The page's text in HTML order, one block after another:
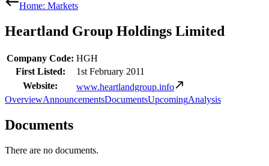
Home: Markets
Heartland Group Holdings Limited
Company Code: HGH
First Listed:
1st February 2011
Website:
www.heartlandgroup.info
OverviewAnnouncementsDocumentsUpcomingAnalysis
Documents
There are no documents.